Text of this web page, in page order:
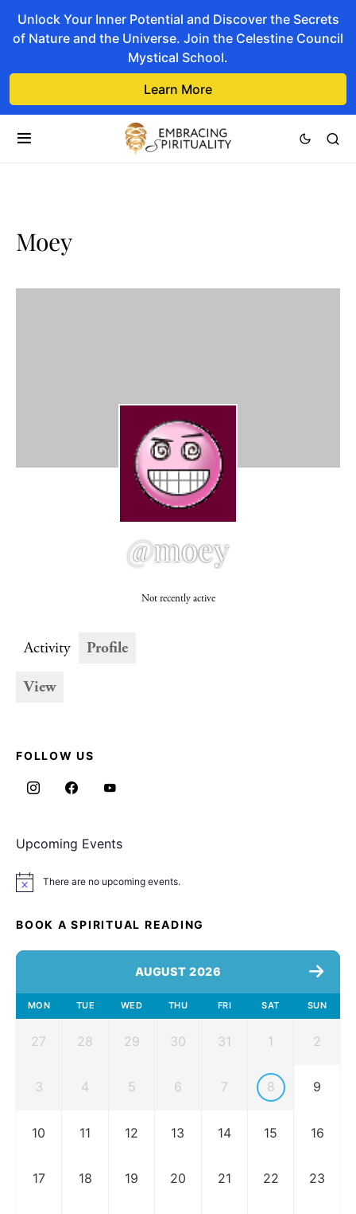
Unlock Your Inner Potential and Discover the Secrets
of Nature and the Universe. Join the Celestine Council
Mystical School.
Learn More
Moey
@moey
Not recently active
Activity
Profile
View
FOLLOW US
Upcoming Events
Notice There are no upcoming events.
BOOK A SPIRITUAL READING
AUGUST 2026
MON TUE WED THU FRI SAT SUN
27 28 29 30 31 1 2
3 4 5 6 7 8 9
10 11 12 13 14 15 16
17 18 19 20 21 22 23